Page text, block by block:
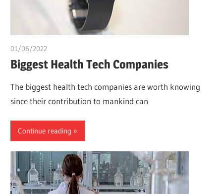
01/06/2022
Biggest Health Tech Companies
The biggest health tech companies are worth knowing
since their contribution to mankind can
Continue reading